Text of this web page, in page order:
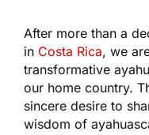
After more than a
in Costa Rica, we
transformative
our home country.
sincere desire to
wisdom of